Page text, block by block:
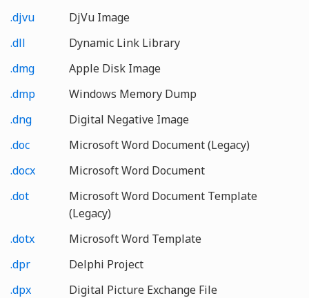
.djvu
DjVu Image
.dll
Dynamic Link Library
.dmg
Apple Disk Image
.dmp
Windows Memory Dump
.dng
Digital Negative Image
.doc
Microsoft Word Document (Legacy)
.docx
Microsoft Word Document
.dot
Microsoft Word Document Template
(Legacy)
.dotx
Microsoft Word Template
.dpr
Delphi Project
.dpx
Digital Picture Exchange File